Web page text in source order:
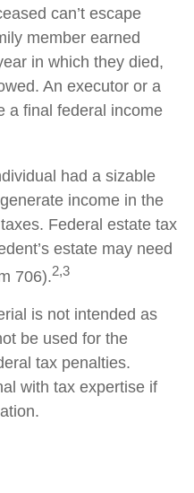
can’t escape
member earned
in which they died,
An executor or a
a final federal income
had a sizable
income in the
Federal estate tax
estate may need
706).2,3
is not intended as
be used for the
tax penalties.
with tax expertise if